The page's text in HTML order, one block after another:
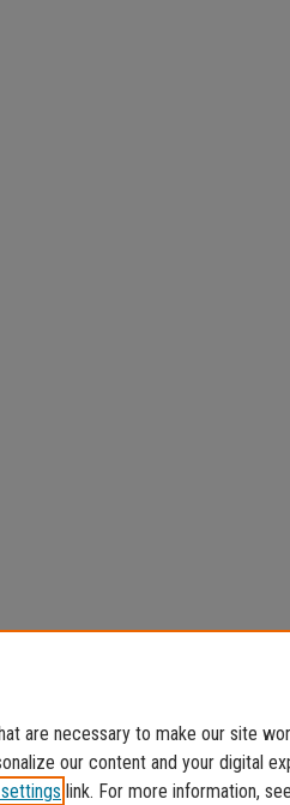
are necessary to make our site
our content and your digital
link. For more information,